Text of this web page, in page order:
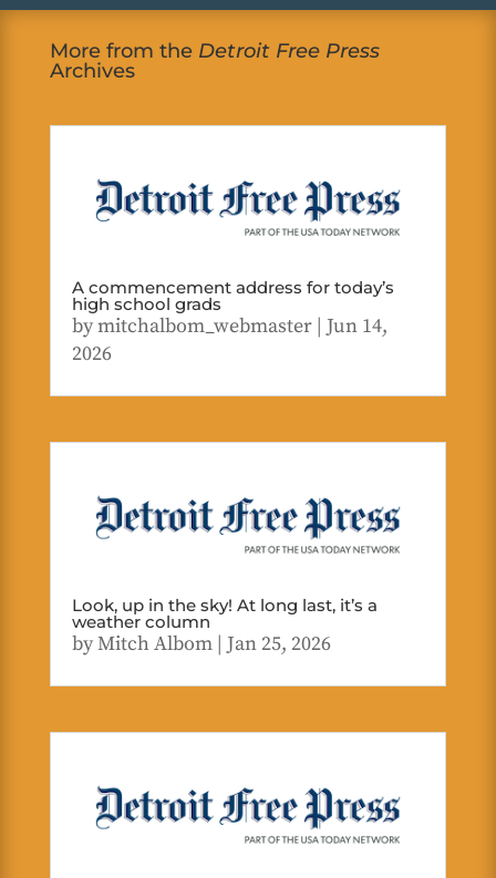
More from the Detroit Free Press
Archives
A commencement address for today’s
high school grads
bymitchalbom_webmaster| Jun 14,
2026
Look, up in the sky! At long last, it’s a
weather column
byMitch Albom| Jan 25, 2026